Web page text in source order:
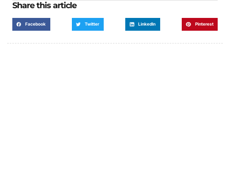
Share this article
Facebook Twitter LinkedIn Pinterest